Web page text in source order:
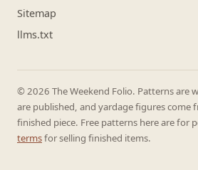
Sitemap
llms.txt
© 2026 The Weekend Folio. Patterns are
are published, and yardage figures come
finished piece. Free patterns here are for
termsfor selling finished items.